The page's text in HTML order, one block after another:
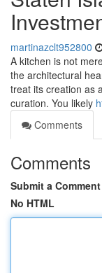
martinazclt952800
A kitchen is not
the architectural
treat its creation as
curation. You likely
Comments
Comments
Submit a Comment
No HTML